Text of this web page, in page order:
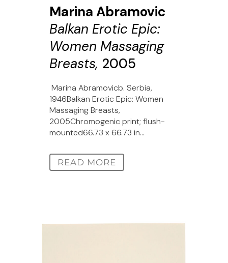
Marina Abramovic
Balkan Erotic Epic:
Women Massaging
Breasts, 2005
Marina Abramovicb. Serbia,
1946Balkan Erotic Epic: Women
Massaging Breasts,
2005Chromogenic print; flush-
mounted66.73 x 66.73 in...
READ MORE